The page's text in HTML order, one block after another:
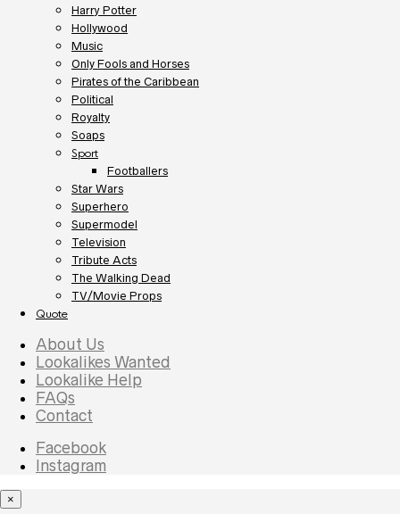
Harry Potter
Hollywood
Music
Only Fools and Horses
Pirates of the Caribbean
Political
Royalty
Soaps
Sport
Footballers
Star Wars
Superhero
Supermodel
Television
Tribute Acts
The Walking Dead
TV/Movie Props
Quote
About Us
Lookalikes Wanted
Lookalike Help
FAQs
Contact
Facebook
Instagram
×